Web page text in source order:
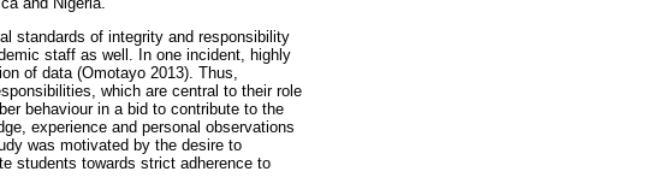
standards of integrity and responsibility
staff as well. In one incident, highly
of data (Omotayo 2013). Thus,
which are central to their role
behaviour in a bid to contribute to the
experience and personal observations
was motivated by the desire to
students towards strict adherence to